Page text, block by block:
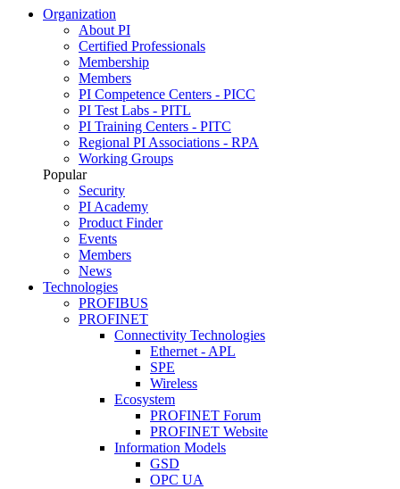
Organization
About PI
Certified Professionals
Membership
Members
PI Competence Centers - PICC
PI Test Labs - PITL
PI Training Centers - PITC
Regional PI Associations - RPA
Working Groups
Popular
Security
PI Academy
Product Finder
Events
Members
News
Technologies
PROFIBUS
PROFINET
Connectivity Technologies
Ethernet - APL
SPE
Wireless
Ecosystem
PROFINET Forum
PROFINET Website
Information Models
GSD
OPC UA